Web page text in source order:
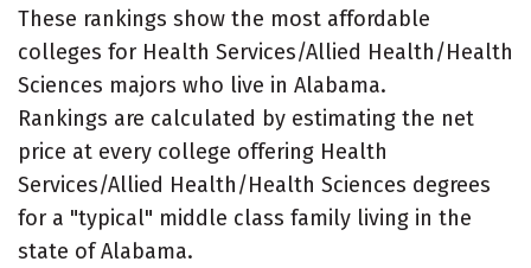
These rankings show the most affordable
colleges for Health Services/Allied Health/Health
Sciences majors who live in Alabama.
Rankings are calculated by estimating the net
price at every college offering Health
Services/Allied Health/Health Sciences degrees
for a "typical" middle class family living in the
state of Alabama.